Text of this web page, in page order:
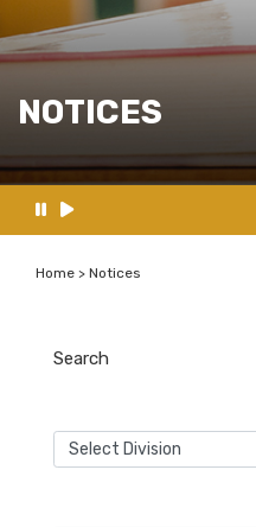
NOTICES
Home > Notices
Search